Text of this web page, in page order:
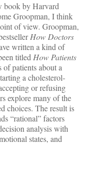
book by Harvard
Groopman, I think
of view. Groopman,
How Doctors
written a kind of
titled How Patients
patients about a
a cholesterol-
or refusing
explore many of the
choices. The result is
“rational” factors
analysis with
states, and